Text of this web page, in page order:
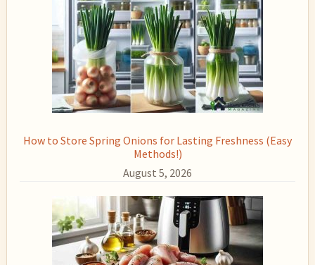
How to Store Spring Onions for Lasting Freshness (Easy
Methods!)
August 5, 2026